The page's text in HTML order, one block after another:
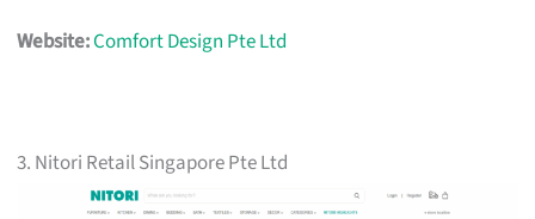
Website:Comfort Design Pte Ltd
3. Nitori Retail Singapore Pte Ltd